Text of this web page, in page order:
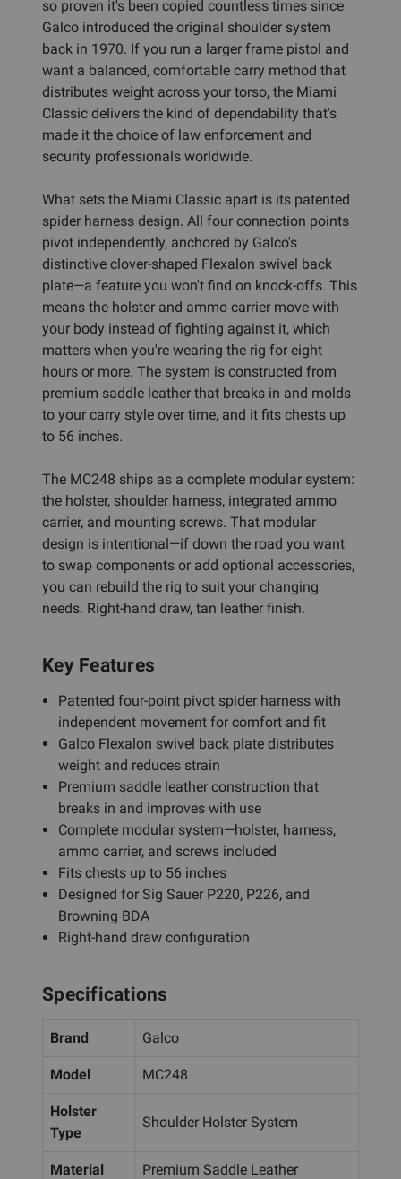
so proven it's been copied countless times since
Galco introduced the original shoulder system
back in 1970. If you run a larger frame pistol and
want a balanced, comfortable carry method that
distributes weight across your torso, the Miami
Classic delivers the kind of dependability that's
made it the choice of law enforcement and
security professionals worldwide.
What sets the Miami Classic apart is its patented
spider harness design. All four connection points
pivot independently, anchored by Galco's
distinctive clover-shaped Flexalon swivel back
plate—a feature you won't find on knock-offs. This
means the holster and ammo carrier move with
your body instead of fighting against it, which
matters when you're wearing the rig for eight
hours or more. The system is constructed from
premium saddle leather that breaks in and molds
to your carry style over time, and it fits chests up
to 56 inches.
The MC248 ships as a complete modular system:
the holster, shoulder harness, integrated ammo
carrier, and mounting screws. That modular
design is intentional—if down the road you want
to swap components or add optional accessories,
you can rebuild the rig to suit your changing
needs. Right-hand draw, tan leather finish.
Key Features
Patented four-point pivot spider harness with
independent movement for comfort and fit
Galco Flexalon swivel back plate distributes
weight and reduces strain
Premium saddle leather construction that
breaks in and improves with use
Complete modular system—holster, harness,
ammo carrier, and screws included
Fits chests up to 56 inches
Designed for Sig Sauer P220, P226, and
Browning BDA
Right-hand draw configuration
Specifications
Brand Galco
Model MC248
Holster
Type
Shoulder Holster System
Material Premium Saddle Leather